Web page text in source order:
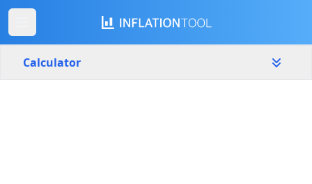
Calculator